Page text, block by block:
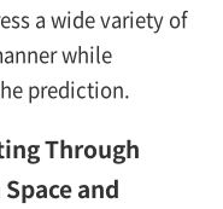
a wide variety of
while
prediction.
Through
and